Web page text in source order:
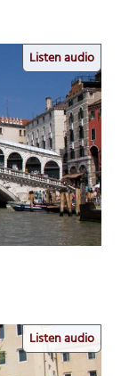
Listen audio
Listen audio